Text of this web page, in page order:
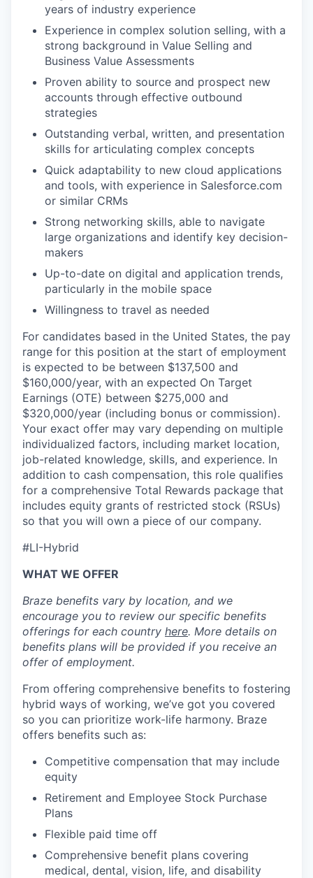
years of industry experience
Experience in complex solution selling, with a
strong background in Value Selling and
Business Value Assessments
Proven ability to source and prospect new
accounts through effective outbound
strategies
Outstanding verbal, written, and presentation
skills for articulating complex concepts
Quick adaptability to new cloud applications
and tools, with experience in Salesforce.com
or similar CRMs
Strong networking skills, able to navigate
large organizations and identify key decision-
makers
Up-to-date on digital and application trends,
particularly in the mobile space
Willingness to travel as needed
For candidates based in the United States, the pay
range for this position at the start of employment
is expected to be between $137,500 and
$160,000/year, with an expected On Target
Earnings (OTE) between $275,000 and
$320,000/year (including bonus or commission).
Your exact offer may vary depending on multiple
individualized factors, including market location,
job-related knowledge, skills, and experience. In
addition to cash compensation, this role qualifies
for a comprehensive Total Rewards package that
includes equity grants of restricted stock (RSUs)
so that you will own a piece of our company.
#LI-Hybrid
WHAT WE OFFER
Braze benefits vary by location, and we
encourage you to review our specific benefits
offerings for each country here. More details on
benefits plans will be provided if you receive an
offer of employment.
From offering comprehensive benefits to fostering
hybrid ways of working, we’ve got you covered
so you can prioritize work-life harmony. Braze
offers benefits such as:
Competitive compensation that may include
equity
Retirement and Employee Stock Purchase
Plans
Flexible paid time off
Comprehensive benefit plans covering
medical, dental, vision, life, and disability